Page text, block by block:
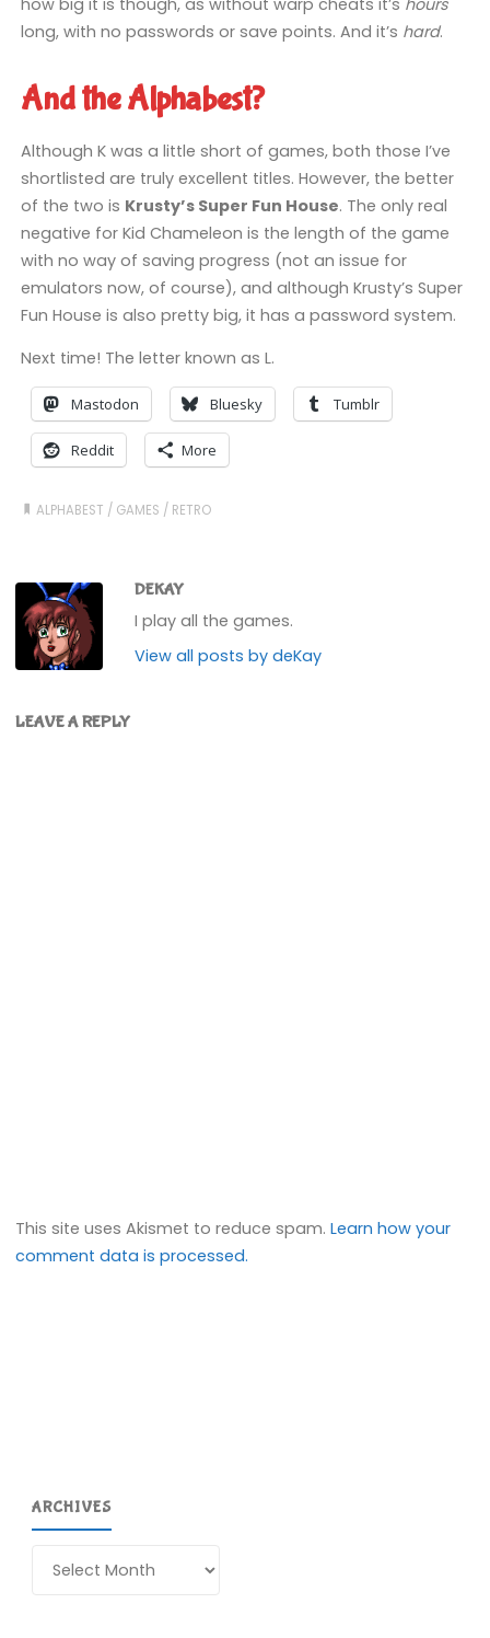
how big it is though, as without warp cheats it’s hours
long, with no passwords or save points. And it’s hard.
And the Alphabest?
Although K was a little short of games, both those I’ve
shortlisted are truly excellent titles. However, the better
of the two is Krusty’s Super Fun House. The only real
negative for Kid Chameleon is the length of the game
with no way of saving progress (not an issue for
emulators now, of course), and although Krusty’s Super
Fun House is also pretty big, it has a password system.
Next time! The letter known as L.
Mastodon Bluesky Tumblr
Reddit More
ALPHABEST / GAMES / RETRO
DEKAY
I play all the games.
View all posts by deKay
LEAVE A REPLY
This site uses Akismet to reduce spam.Learn how your
comment data is processed.
ARCHIVES